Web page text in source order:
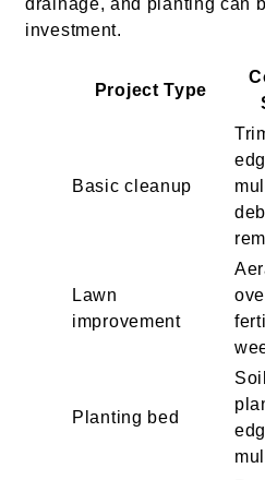
drainage, and planting can
investment.
Project Type
Basic cleanup
Lawn
improvement
Planting bed